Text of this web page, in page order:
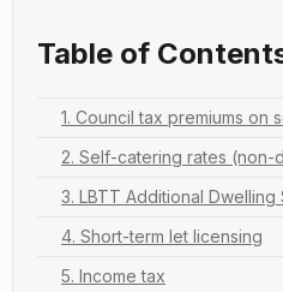
Table of
1. Council tax premiums on
2. Self-catering rates (non-
3. LBTT Additional Dwelling
4. Short-term let licensing
5. Income tax